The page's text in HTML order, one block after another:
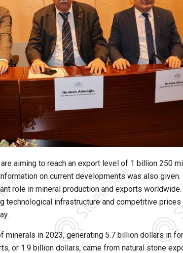
aiming to reach an export level of 1 billion 250
on current developments was also given.
role in mineral production and exports worldwide.
technological infrastructure and competitive prices
in 2023, generating 5.7 billion dollars in
or 1.9 billion dollars, came from natural stone